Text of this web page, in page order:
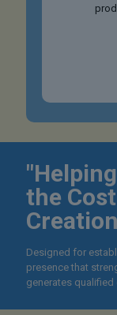
the
Creation
Designed for
presence that
generates qualified